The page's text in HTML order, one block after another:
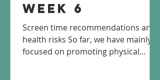
Week 6
Screen time recommendations and
health risks So far, we have mainly
focused on promoting physical